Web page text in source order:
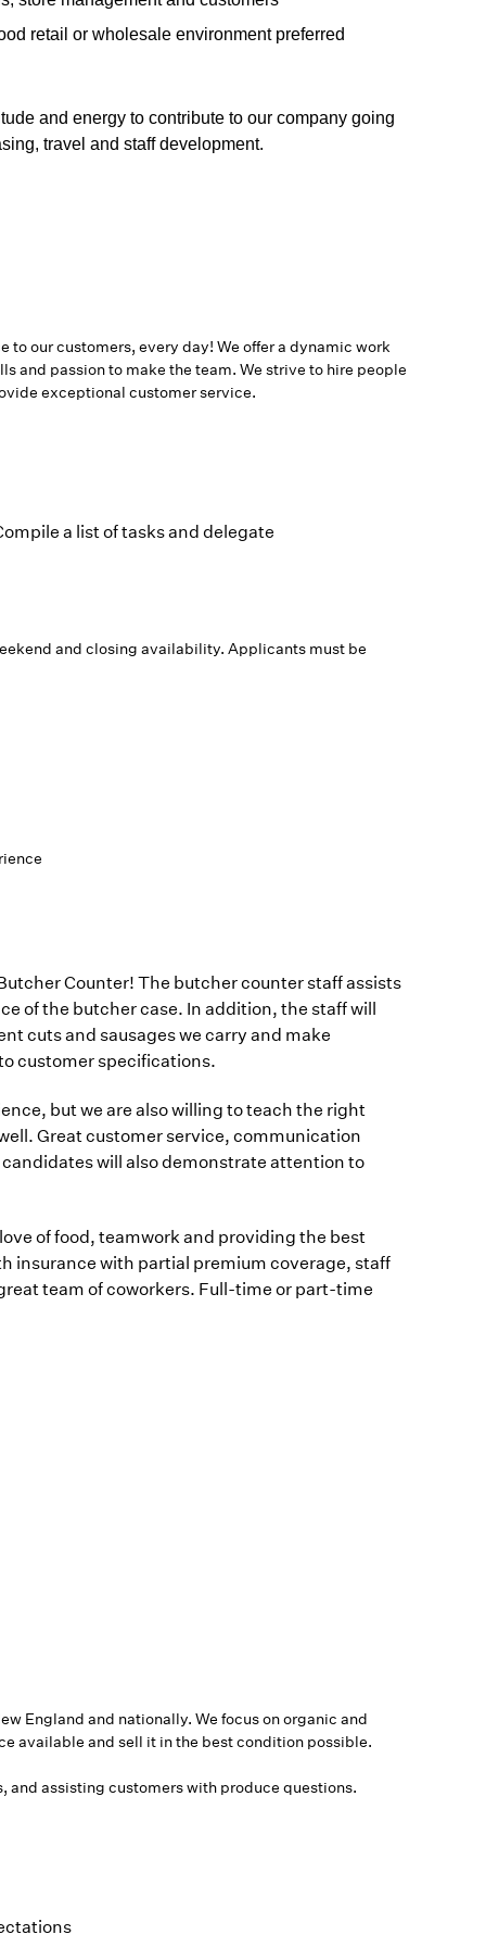
retail or wholesale environment preferred
and energy to contribute to our company going
travel and staff development.
our customers, every day! We offer a dynamic work
and passion to make the team. We strive to hire people
exceptional customer service.
a list of tasks and delegate
and closing availability. Applicants must be
Counter! The butcher counter staff assists
of the butcher case. In addition, the staff will
cuts and sausages we carry and make
customer specifications.
but we are also willing to teach the right
Great customer service, communication
will also demonstrate attention to
of food, teamwork and providing the best
insurance with partial premium coverage, staff
team of coworkers. Full-time or part-time
England and nationally. We focus on organic and
available and sell it in the best condition possible.
assisting customers with produce questions.